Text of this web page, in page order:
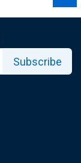
Subscribe